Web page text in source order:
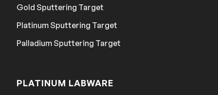
Gold Sputtering Target
Platinum Sputtering Target
Palladium Sputtering Target
PLATINUM LABWARE